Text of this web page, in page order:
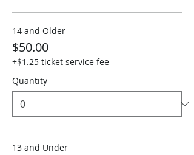
14 and Older
$50.00
+$1.25 ticket service fee
Quantity
13 and Under